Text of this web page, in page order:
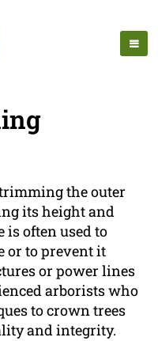
the outer
its height and
is often used to
or to prevent it
or power lines
arborists who
to crown trees
and integrity.